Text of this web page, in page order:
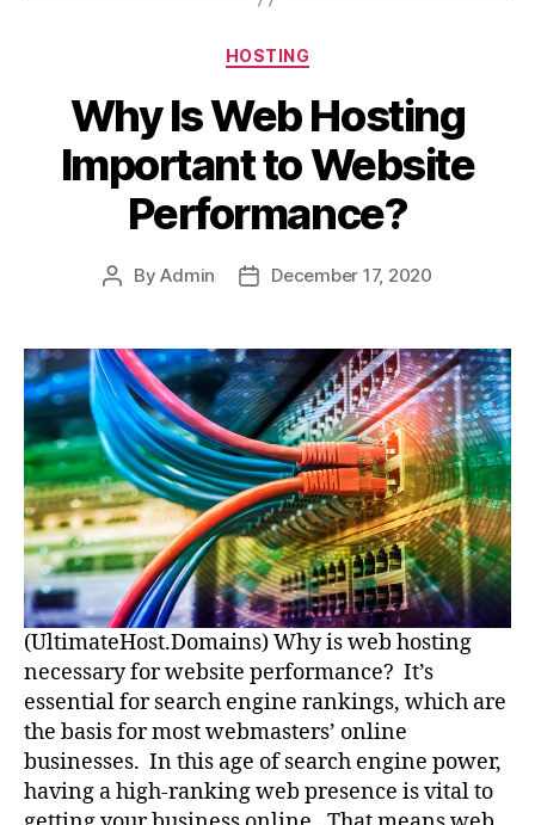
Categories
HOSTING
Why Is Web Hosting
Important to Website
Performance?
PostByAdmin
PostDecember 17, 2020
(UltimateHost.Domains) Why is web hosting
necessary for website performance? It’s
essential for search engine rankings, which are
the basis for most webmasters’ online
businesses. In this age of search engine power,
having a high-ranking web presence is vital to